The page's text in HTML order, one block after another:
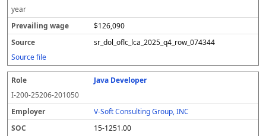
year
$126,090
sr_dol_oflc_lca_2025_q4_row_074344
Source file
Java Developer
I-200-25206-201050
V-Soft Consulting Group, INC
15-1251.00